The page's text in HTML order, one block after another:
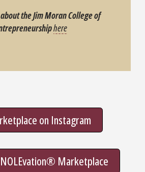
the Jim Moran College of
here
on Instagram
Marketplace